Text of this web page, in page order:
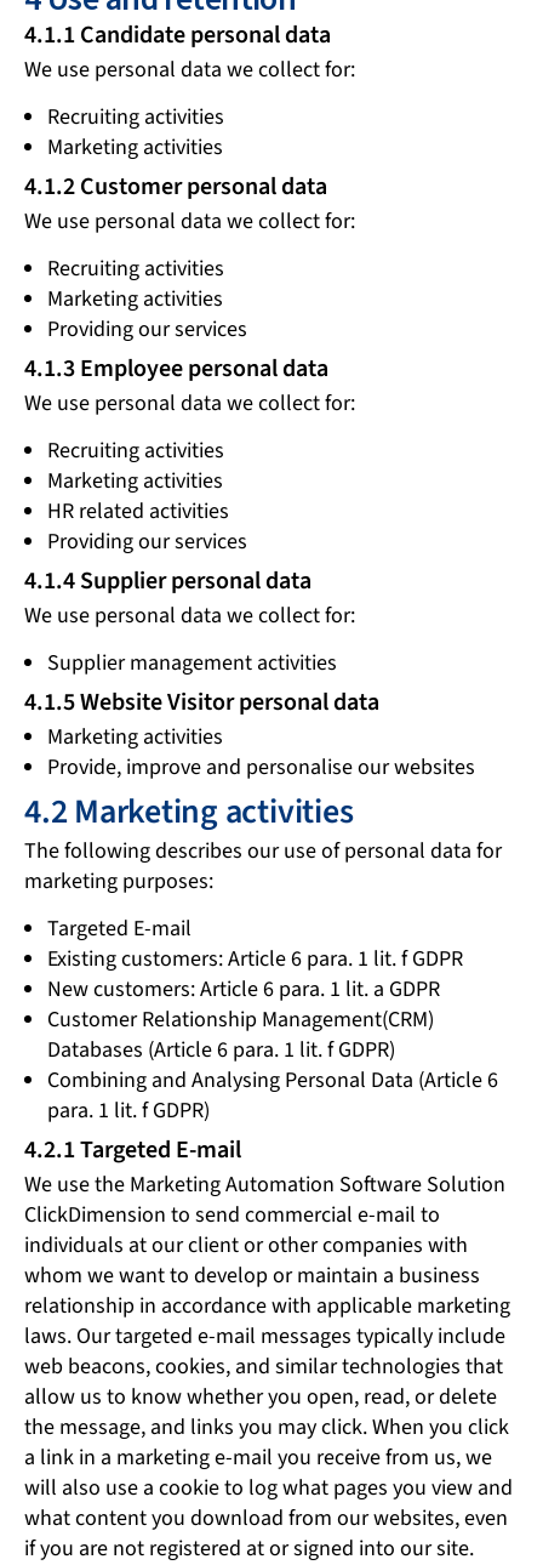
4.1.1 Candidate personal data
We use personal data we collect for:
Recruiting activities
Marketing activities
4.1.2 Customer personal data
We use personal data we collect for:
Recruiting activities
Marketing activities
Providing our services
4.1.3 Employee personal data
We use personal data we collect for:
Recruiting activities
Marketing activities
HR related activities
Providing our services
4.1.4 Supplier personal data
We use personal data we collect for:
Supplier management activities
4.1.5 Website Visitor personal data
Marketing activities
Provide, improve and personalise our websites
4.2 Marketing activities
The following describes our use of personal data for
marketing purposes:
Targeted E-mail
Existing customers: Article 6 para. 1 lit. f GDPR
New customers: Article 6 para. 1 lit. a GDPR
Customer Relationship Management(CRM)
Databases (Article 6 para. 1 lit. f GDPR)
Combining and Analysing Personal Data (Article 6
para. 1 lit. f GDPR)
4.2.1 Targeted E-mail
We use the Marketing Automation Software Solution
ClickDimension to send commercial e-mail to
individuals at our client or other companies with
whom we want to develop or maintain a business
relationship in accordance with applicable marketing
laws. Our targeted e-mail messages typically include
web beacons, cookies, and similar technologies that
allow us to know whether you open, read, or delete
the message, and links you may click. When you click
a link in a marketing e-mail you receive from us, we
will also use a cookie to log what pages you view and
what content you download from our websites, even
if you are not registered at or signed into our site.